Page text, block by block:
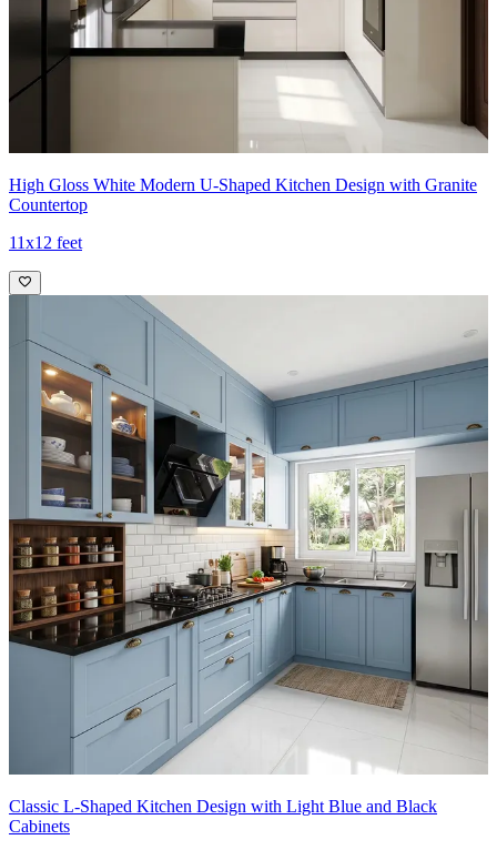
High Gloss White Modern U-Shaped Kitchen Design with Granite
Countertop
11x12 feet
Classic L-Shaped Kitchen Design with Light Blue and Black
Cabinets